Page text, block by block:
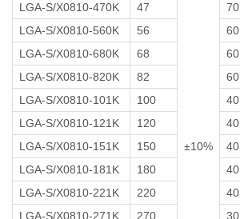
±10%
LGA-S/X0810-470K
47 70
LGA-S/X0810-560K
56 60
LGA-S/X0810-680K
68 60
LGA-S/X0810-820K
82 60
LGA-S/X0810-101K
100 40
LGA-S/X0810-121K
120 40
LGA-S/X0810-151K
150 40
LGA-S/X0810-181K
180 40
LGA-S/X0810-221K
220 40
LGA-S/X0810-271K
270 30